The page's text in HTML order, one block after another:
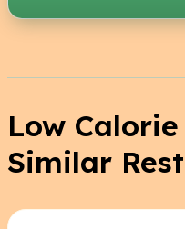
Low
Similar